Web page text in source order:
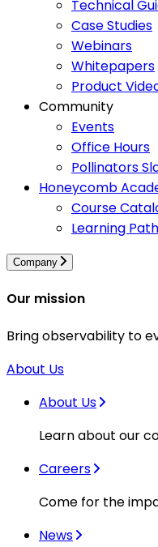
Technical
Case Studies
Webinars
Whitepapers
Product
Community
Events
Office Hours
Pollinators
Honeycomb
Course
Learning
Company
Our mission
Bring observability to
About Us
About Us
Learn about our
Careers
Come for the
News